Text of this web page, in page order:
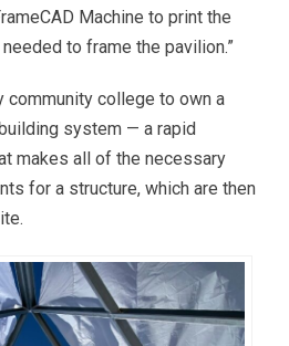
Machine to print the
to frame the pavilion.”
community college to own a
system — a rapid
makes all of the necessary
for a structure, which are then